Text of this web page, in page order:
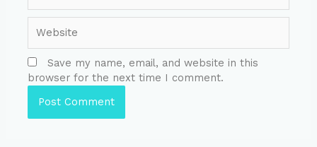
Save my name, email, and website in this
browser for the next time I comment.